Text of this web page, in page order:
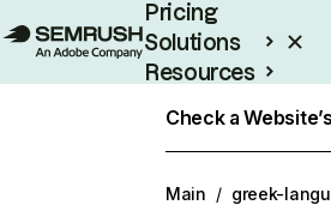
Pricing
Solutions
Resources
Check a
Main / greek-